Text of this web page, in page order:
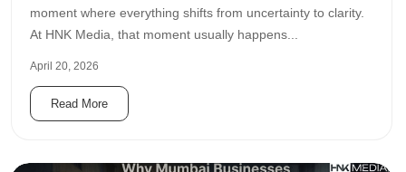
moment where everything shifts from uncertainty to clarity.
At HNK Media, that moment usually happens...
April 20, 2026
Read More